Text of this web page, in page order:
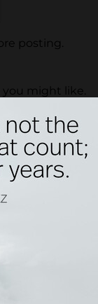
posting.
might like.